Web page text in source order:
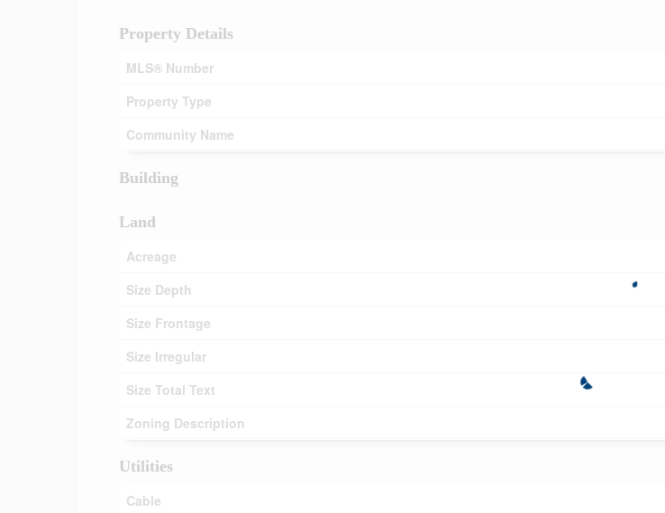
Property Details
MLS® Number
Property Type
Community Name
Building
Land
Acreage
Size Depth
Size Frontage
Size Irregular
Size Total Text
Zoning Description
Utilities
Cable